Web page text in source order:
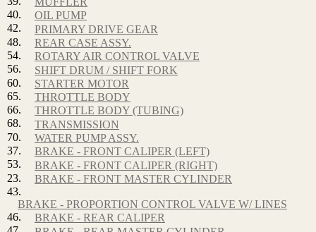
40.
OIL PUMP
42.
PRIMARY DRIVE GEAR
48.
REAR CASE ASSY.
54.
ROTARY AIR CONTROL VALVE
56.
SHIFT DRUM / SHIFT FORK
60.
STARTER MOTOR
65.
THROTTLE BODY
66.
THROTTLE BODY (TUBING)
68.
TRANSMISSION
70.
WATER PUMP ASSY.
37.
BRAKE - FRONT CALIPER (LEFT)
53.
BRAKE - FRONT CALIPER (RIGHT)
23.
BRAKE - FRONT MASTER CYLINDER
43.
BRAKE - PROPORTION CONTROL VALVE W/ LINES
46.
BRAKE - REAR CALIPER